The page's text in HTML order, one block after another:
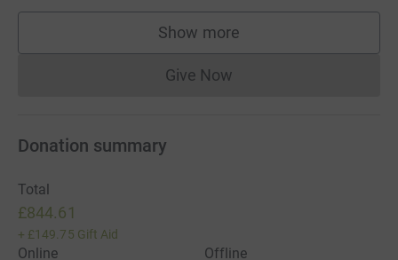
Show more
supporters
Give NowDonations cannot currently
Donation summary
Total
£844.61
+ £149.75 Gift Aid
Online
Offline